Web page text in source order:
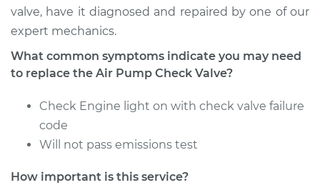
Shop/Dealer Price $547.22-$820.07
2000 Volvo S70
Service type
Valve Replacement
Estimate $448.75
valve, have it diagnosed and repaired by one of our
expert mechanics.
What common symptoms indicate you may need
to replace the Air Pump Check Valve?
Check Engine light on with check valve failure
code
Will not pass emissions test
How important is this service?